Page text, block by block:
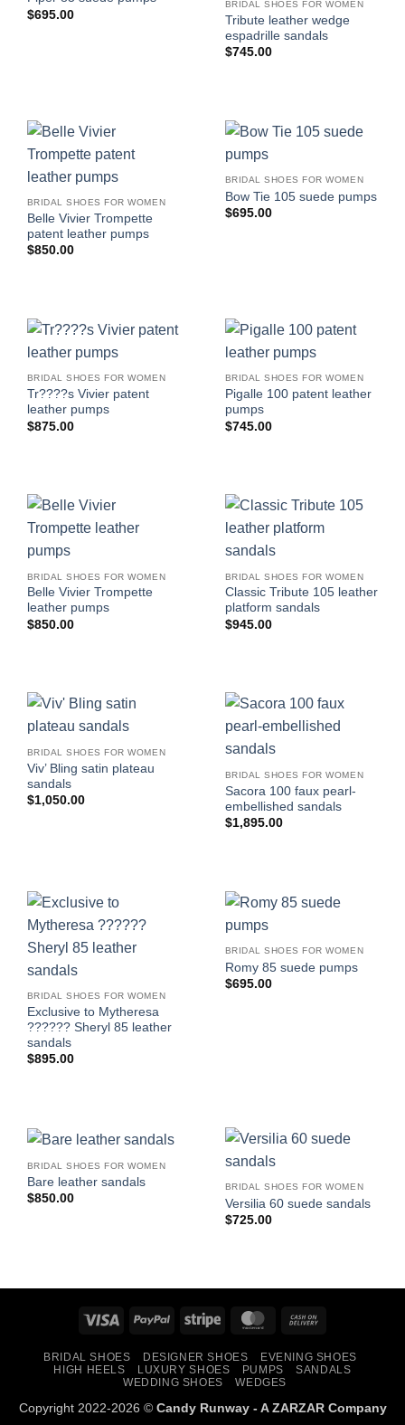
$695.00
BRIDAL SHOES FOR WOMEN
Tribute leather wedge
espadrille sandals
$745.00
BRIDAL SHOES FOR WOMEN
Belle Vivier Trompette
patent leather pumps
$850.00
BRIDAL SHOES FOR WOMEN
Bow Tie 105 suede pumps
$695.00
BRIDAL SHOES FOR WOMEN
Tr????s Vivier patent
leather pumps
$875.00
BRIDAL SHOES FOR WOMEN
Pigalle 100 patent leather
pumps
$745.00
BRIDAL SHOES FOR WOMEN
Belle Vivier Trompette
leather pumps
$850.00
BRIDAL SHOES FOR WOMEN
Classic Tribute 105 leather
platform sandals
$945.00
BRIDAL SHOES FOR WOMEN
Viv’ Bling satin plateau
sandals
$1,050.00
BRIDAL SHOES FOR WOMEN
Sacora 100 faux pearl-
embellished sandals
$1,895.00
BRIDAL SHOES FOR WOMEN
Exclusive to Mytheresa
?????? Sheryl 85 leather
sandals
$895.00
BRIDAL SHOES FOR WOMEN
Romy 85 suede pumps
$695.00
BRIDAL SHOES FOR WOMEN
Bare leather sandals
$850.00
BRIDAL SHOES FOR WOMEN
Versilia 60 suede sandals
$725.00
Visa PayPal Stripe MasterCard
Delivery
BRIDAL SHOES DESIGNER SHOES
EVENING SHOES
HIGH HEELS
LUXURY SHOES PUMPS
SANDALS
WEDDING SHOES
WEDGES
Copyright 2022-2026 © Candy Runway - AZARZARCompany